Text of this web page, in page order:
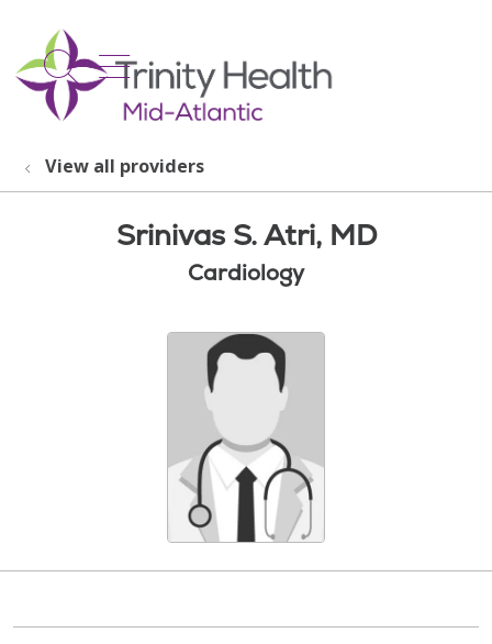
search
show off canvas menu
View all providers
Srinivas S. Atri, MD
Cardiology